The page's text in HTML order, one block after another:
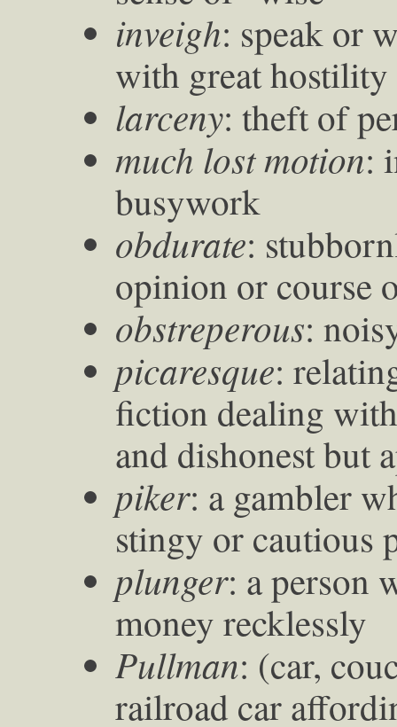
inveigh: speak or
with great hostility
larceny: theft of
much lost motion:
busywork
obdurate:
opinion or course
obstreperous:
picaresque:
fiction dealing
and dishonest but
piker: a gambler
stingy or cautious
plunger: a person
money recklessly
Pullman: (car,
railroad car